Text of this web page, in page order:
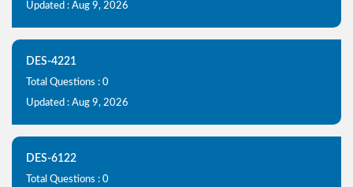
Updated : Aug 9, 2026
DES-4221
Total Questions : 0
Updated : Aug 9, 2026
DES-6122
Total Questions : 0